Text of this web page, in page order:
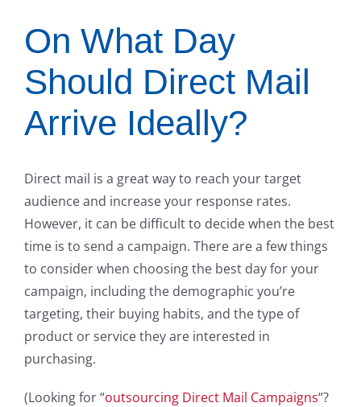
On What Day
Should Direct Mail
Arrive Ideally?
Direct mail is a great way to reach your target
audience and increase your response rates.
However, it can be difficult to decide when the best
time is to send a campaign. There are a few things
to consider when choosing the best day for your
campaign, including the demographic you’re
targeting, their buying habits, and the type of
product or service they are interested in
purchasing.
(Looking for “outsourcing Direct Mail Campaigns“?